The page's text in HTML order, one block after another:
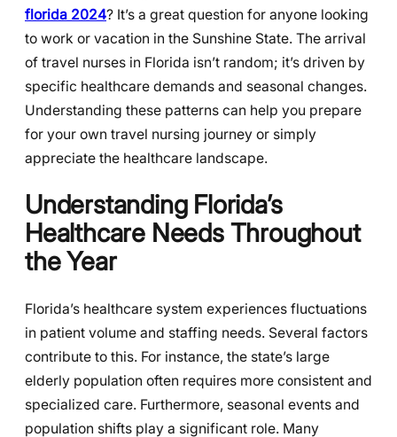
florida 2024? It’s a great question for anyone looking
to work or vacation in the Sunshine State. The arrival
of travel nurses in Florida isn’t random; it’s driven by
specific healthcare demands and seasonal changes.
Understanding these patterns can help you prepare
for your own travel nursing journey or simply
appreciate the healthcare landscape.
Understanding Florida’s
Healthcare Needs Throughout
the Year
Florida’s healthcare system experiences fluctuations
in patient volume and staffing needs. Several factors
contribute to this. For instance, the state’s large
elderly population often requires more consistent and
specialized care. Furthermore, seasonal events and
population shifts play a significant role. Many